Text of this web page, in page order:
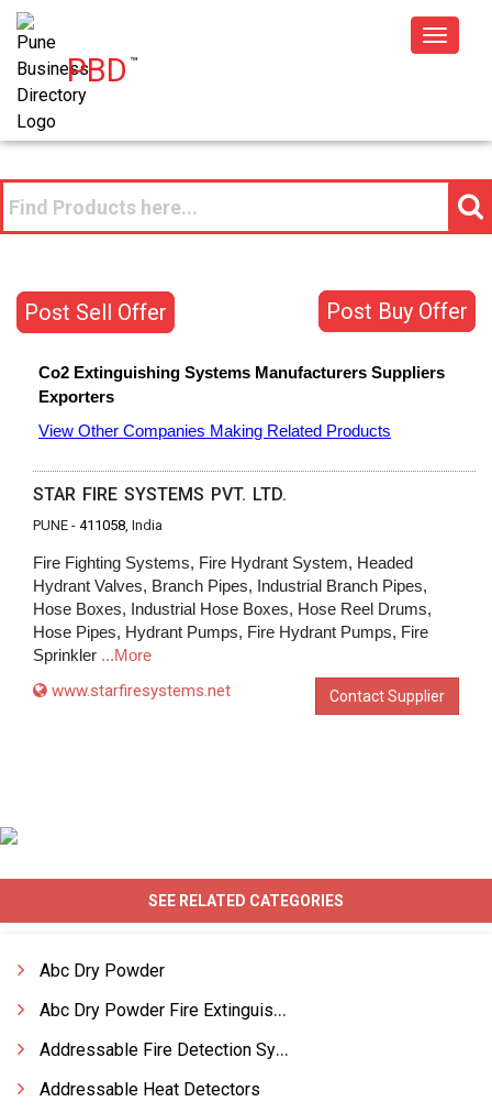
PBD™
Toggle
Post Buy Offer
Post Sell Offer
Co2 Extinguishing Systems Manufacturers Suppliers
Exporters
View Other Companies Making Related Products
STAR FIRE SYSTEMS PVT. LTD.
PUNE - 411058, India
Fire Fighting Systems, Fire Hydrant System, Headed
Hydrant Valves, Branch Pipes, Industrial Branch Pipes,
Hose Boxes, Industrial Hose Boxes, Hose Reel Drums,
Hose Pipes, Hydrant Pumps, Fire Hydrant Pumps, Fire
Sprinkler ...More
www.starfiresystems.net Contact Supplier
SEE RELATED CATEGORIES
Abc Dry Powder
Abc Dry Powder Fire Extinguishers
Addressable Fire Detection Systems
Addressable Heat Detectors